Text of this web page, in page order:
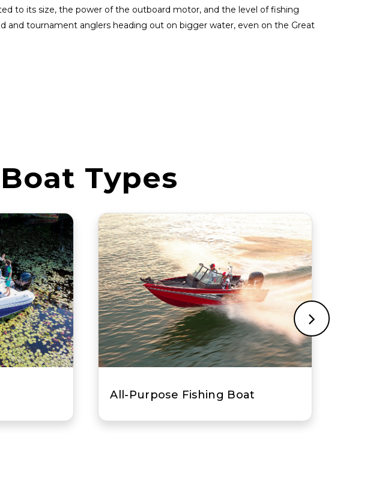
to its size, the power of the outboard motor, and the level of fishing
and tournament anglers heading out on bigger water, even on the Great
Types
Bass Boat